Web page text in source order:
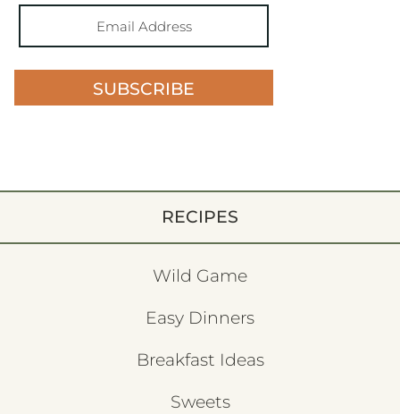
SUBSCRIBE
RECIPES
Wild Game
Easy Dinners
Breakfast Ideas
Sweets